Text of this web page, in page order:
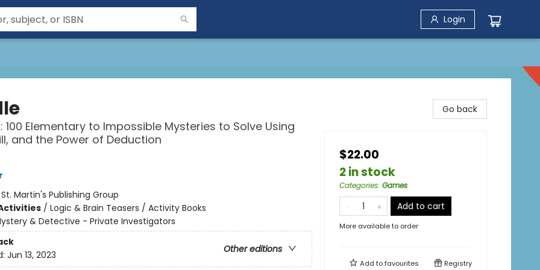
Login
100 Elementary to Impossible Mysteries to Solve Using
and the Power of Deduction
St. Martin's Publishing Group
/ Logic & Brain Teasers / Activity Books
& Detective - Private Investigators
Other editions
Jun 13, 2023
Go back
$22.00
2 in stock
Categories: Games
Add to cart
More available to order
Add tofavourites Registry